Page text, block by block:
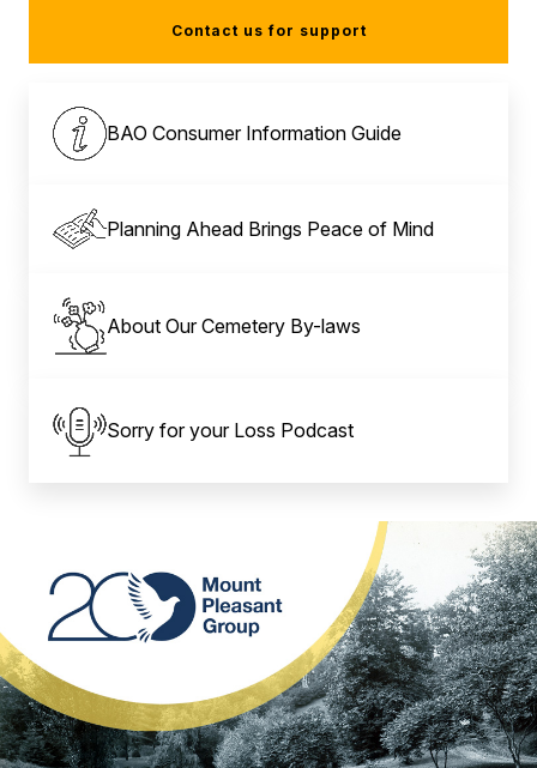
Contact us for support
BAO Consumer Information Guide
Planning Ahead Brings Peace of Mind
About Our Cemetery By-laws
Sorry for your Loss Podcast